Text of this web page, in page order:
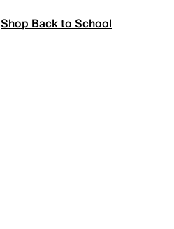
Shop Back to School